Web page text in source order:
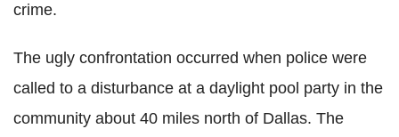
crime.
The ugly confrontation occurred when police were
called to a disturbance at a daylight pool party in the
community about 40 miles north of Dallas. The